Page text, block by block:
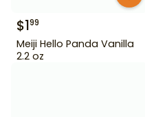
$199
Meiji Hello Panda Vanilla
2.2 oz